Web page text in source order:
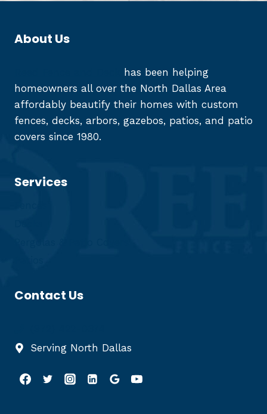
About Us
has been helping
homeowners all over the North Dallas Area
affordably beautify their homes with custom
fences, decks, arbors, gazebos, patios, and patio
covers since 1980.
Services
Contact Us
Serving North Dallas